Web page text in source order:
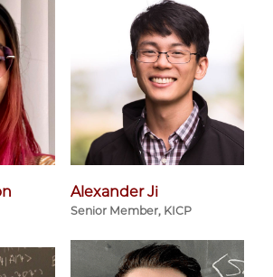
Alexander Ji
Senior Member, KICP